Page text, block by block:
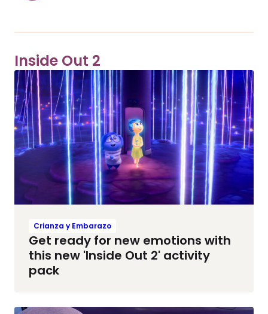
Inside Out 2
Crianza y Embarazo
Get ready for new emotions with
this new 'Inside Out 2' activity
pack